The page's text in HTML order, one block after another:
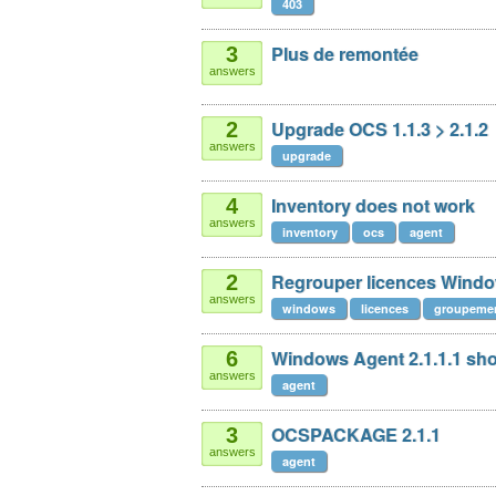
403
3
answers
Plus de remontée
2
answers
Upgrade OCS 1.1.3 > 2.1.2
upgrade
4
answers
Inventory does not work
inventory ocs agent
2
answers
Regrouper licences
windows licences
6
answers
Windows Agent 2.1.1.1
agent
3
answers
OCSPACKAGE 2.1.1
agent